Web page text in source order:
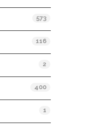
573
116
2
400
1